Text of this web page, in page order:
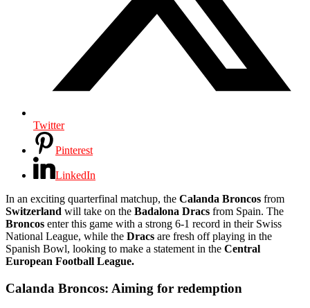
Twitter
Pinterest
LinkedIn
In an exciting quarterfinal matchup, the Calanda Broncos from
Switzerland will take on the Badalona Dracs from Spain. The
Broncos enter this game with a strong 6-1 record in their Swiss
National League, while the Dracs are fresh off playing in the
Spanish Bowl, looking to make a statement in the Central
European Football League.
Calanda Broncos: Aiming for redemption